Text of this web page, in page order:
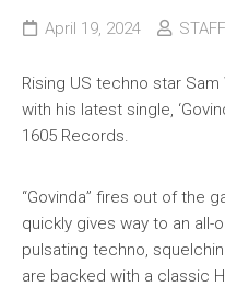
April 19, 2024 STAFF
Rising US techno star
with his latest single,
1605 Records.
“Govinda” fires out of the
quickly gives way to an
pulsating techno,
are backed with a classic